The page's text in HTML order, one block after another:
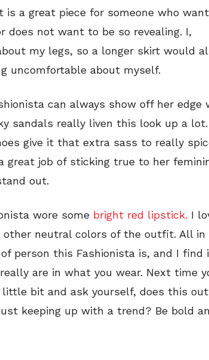
is a great piece for someone who
does not want to be so revealing. I,
my legs, so a longer skirt would
uncomfortable about myself.
can always show off her edge
sandals really liven this look up a
give it that extra sass to really
great job of sticking true to her
out.
wore some bright red lipstick. I
neutral colors of the outfit. All
person this Fashionista is, and I find
are in what you wear. Next time
bit and ask yourself, does this
keeping up with a trend? Be bold